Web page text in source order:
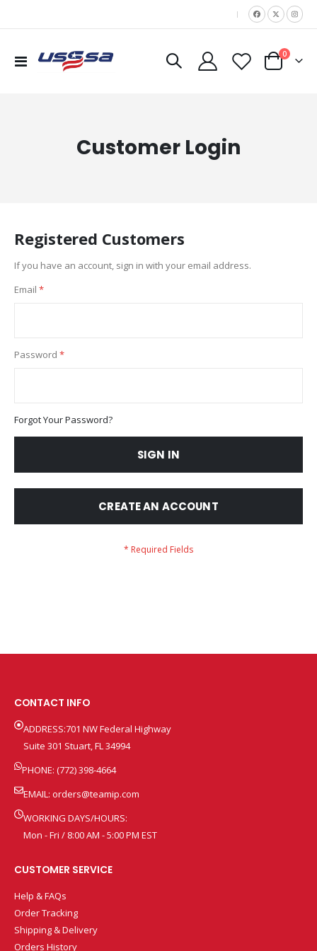
|
Toggle
Cart
0items
Customer Login
Registered Customers
If you have an account, sign in with your email address.
Email
Password
Forgot Your Password?
SIGN IN
CREATE AN ACCOUNT
CONTACT INFO
ADDRESS:701 NW Federal Highway
Suite 301 Stuart, FL 34994
PHONE: (772) 398-4664
EMAIL: orders@teamip.com
WORKING DAYS/HOURS:
Mon - Fri / 8:00 AM - 5:00 PM EST
CUSTOMER SERVICE
Help & FAQs
Order Tracking
Shipping & Delivery
Orders History